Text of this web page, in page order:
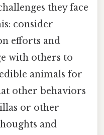
they face
consider
efforts and
with others to
animals for
other behaviors
or other
and